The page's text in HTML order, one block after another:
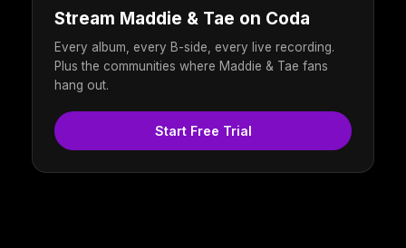
Stream Maddie & Tae on Coda
Every album, every B-side, every live recording.
Plus the communities where Maddie & Tae fans
hang out.
Start Free Trial